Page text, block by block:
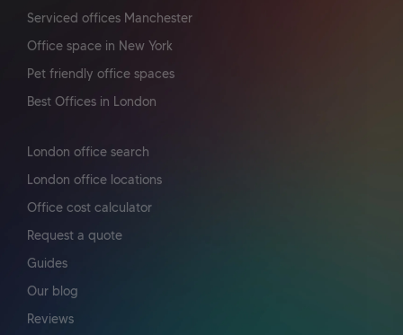
London office search
London office locations
Office cost calculator
Request a quote
Guides
Our blog
Reviews
Serviced offices Manchester
Office space in New York
Pet friendly office spaces
Best Offices in London